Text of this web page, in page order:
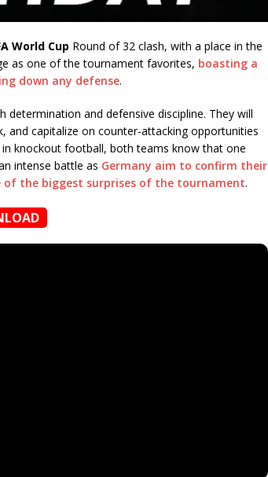
World Cup Round of 32 clash, with a place in the
as one of the tournament favorites, boasting a
down any defense.
determination and defensive discipline. They will
capitalize on counter-attacking opportunities
knockout football, both teams know that one
intense battle as Germany aim to confirm their
of the biggest surprises of the tournament.